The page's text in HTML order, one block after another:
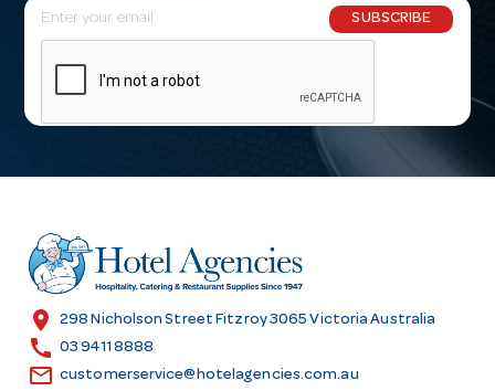
E
m
l
r
e
s
SUBSCRIBE
location_on 298 Nicholson Street Fitzroy 3065 Victoria Australia
call 03 9411 8888
email customerservice@hotelagencies.com.au